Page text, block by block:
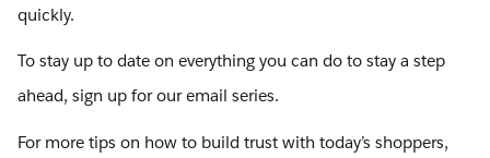
quickly.
To stay up to date on everything you can do to stay a step
ahead, sign up for our email series.
For more tips on how to build trust with today’s shoppers,